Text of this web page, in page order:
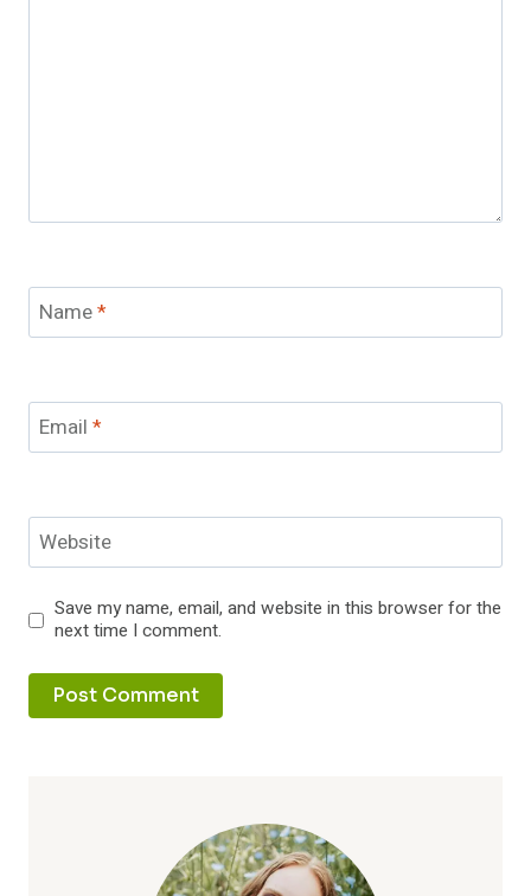
Name*
Email *
Website
Save my name, email, and website in this browser for the
next time I comment.